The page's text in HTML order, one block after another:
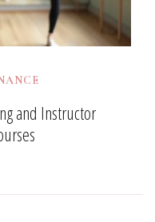
and Instructor